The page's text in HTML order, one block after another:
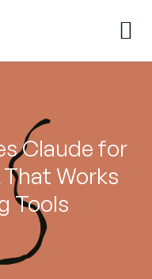
Claude for
Works
Tools